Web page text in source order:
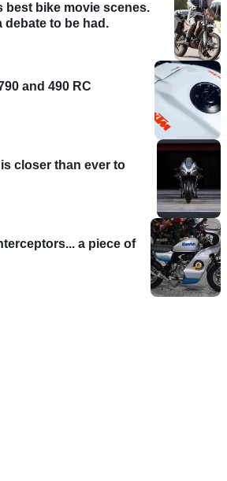
bike movie scenes.
debate to be had.
and 490 RC
closer than ever to
a piece of